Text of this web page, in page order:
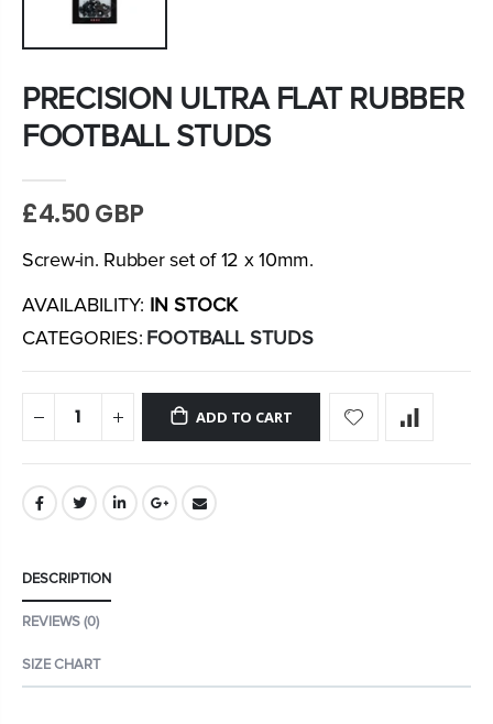
PRECISION ULTRA FLAT RUBBER
FOOTBALL STUDS
£4.50 GBP
Screw-in. Rubber set of 12 x 10mm.
AVAILABILITY:
IN STOCK
CATEGORIES: FOOTBALL STUDS
ADD TO CART
DESCRIPTION
REVIEWS (0)
SIZE CHART